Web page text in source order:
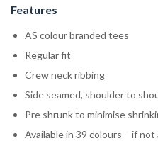
Features
AS colour branded tees
Regular fit
Crew neck ribbing
Side seamed, shoulder to
Pre shrunk to minimise
Available in 39 colours – if